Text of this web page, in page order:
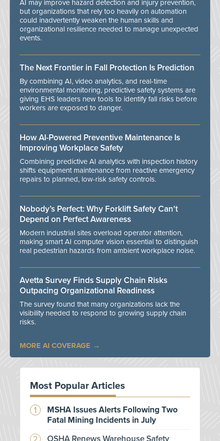
AI may improve hazard detection and injury prevention,
but organizations that rely too heavily on automation
could inadvertently weaken the human skills and
organizational resilience needed to manage unexpected
events.
The Next Frontier in Fall Protection Is Prediction
By combining AI, video analytics, and real-time
environmental monitoring, predictive safety systems are
giving EHS leaders new tools to identify fall risks before
workers are exposed to danger.
How AI-Powered Preventive Maintenance Is
Improving Workplace Safety
Combining predictive AI analytics with inspection history
shifts equipment maintenance from reactive emergency
repairs to planned, low-risk safety controls.
Nobody’s Perfect: Why Forklift Safety Can't
Depend on Perfect Awareness
Modern industrial sites overload operator attention,
making smart AI computer vision essential to distinguish
real pedestrian hazards from ambient workplace noise.
Avetta Survey Finds Supply Chain Risks
Outpacing Organizational Readiness
The survey found that many organizations lack the
visibility needed to respond to growing supply chain
risks.
MORE AI COVERAGE
Most Popular Articles
MSHA Issues Alerts Following Two
Fatal Mining Incidents in July